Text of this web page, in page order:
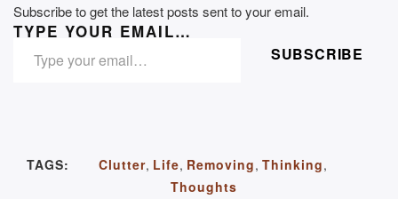
Subscribe to get the latest posts sent to your email.
TYPE YOUR EMAIL…
SUBSCRIBE
TAGS: Clutter, Life, Removing, Thinking,
Thoughts